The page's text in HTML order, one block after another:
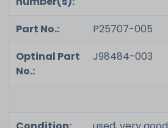
Part No.:
P25707-005
Optinal Part
No.:
J98484-003